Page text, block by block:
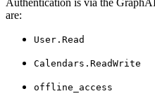
are:
User.Read
Calendars.ReadWrite
offline_access